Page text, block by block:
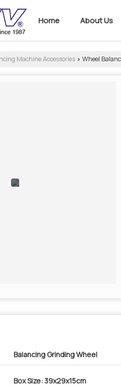
Home About Us
Machine Accessories › Wheel
Balancing Grinding Wheel
Box Size: 39x29x15cm